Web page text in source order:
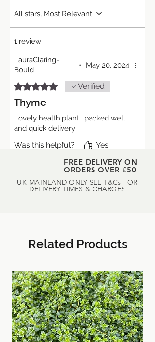
All stars, Most Relevant
1 review
LauraClaring-
Bould
• May 20, 2024
Rated 5 out of 5 stars.Verified
Thyme
Lovely health plant… packed well
and quick delivery
Was this helpful?
Yes
FREE DELIVERY ON
ORDERS OVER £50
UK MAINLAND ONLY SEE T&Cs FOR
DELIVERY TIMES & CHARGES
Related Products